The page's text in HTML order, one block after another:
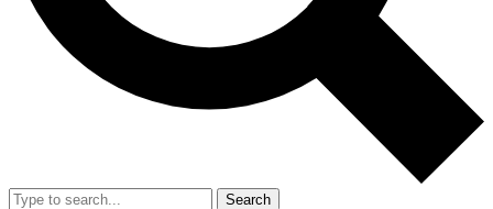
No ads, ever
Exclusive, original
reporting
video
Member-only features
Search